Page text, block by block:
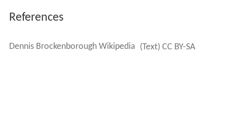
References
Dennis Brockenborough Wikipedia (Text) CC BY-SA